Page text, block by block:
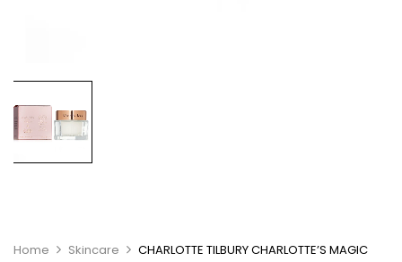
Home Skincare
CHARLOTTE TILBURY CHARLOTTE’S MAGIC